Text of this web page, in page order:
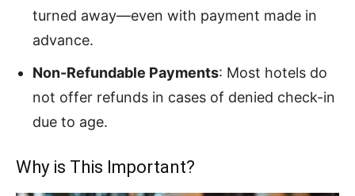
turned away—even with payment made in
advance.
Non-Refundable Payments: Most hotels do
not offer refunds in cases of denied check-in
due to age.
Why is This Important?